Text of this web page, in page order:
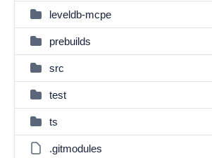
leveldb-mcpe
prebuilds
src
test
ts
.gitmodules